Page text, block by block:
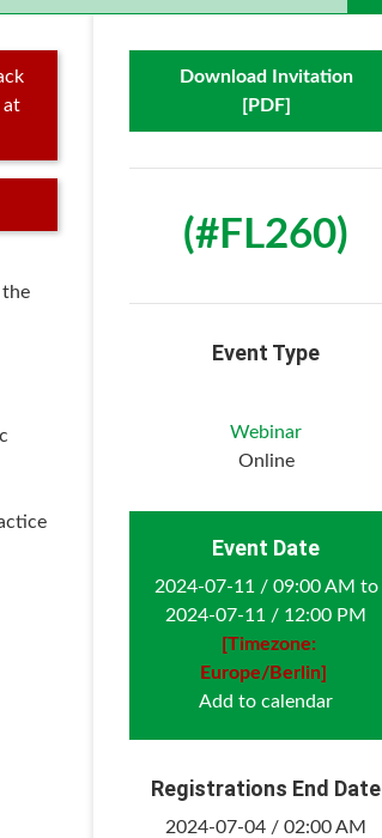
at
Download Invitation
[PDF]
(#FL260)
Event Type
Webinar
Online
Event Date
2024-07-11 / 09:00 AM to
2024-07-11 / 12:00 PM
[Timezone:
Europe/Berlin]
Add to calendar
Registrations End Date
2024-07-04 / 02:00 AM